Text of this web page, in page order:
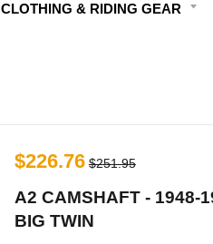
CLOTHING & RIDING GEAR
$226.76 $251.95
A2 CAMSHAFT - 1948-
BIG TWIN